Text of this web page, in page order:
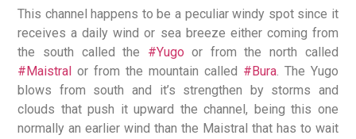
This channel happens to be a peculiar windy spot since it
receives a daily wind or sea breeze either coming from
the south called the #Yugo or from the north called
#Maistral or from the mountain called #Bura. The Yugo
blows from south and it’s strengthen by storms and
clouds that push it upward the channel, being this one
normally an earlier wind than the Maistral that has to wait